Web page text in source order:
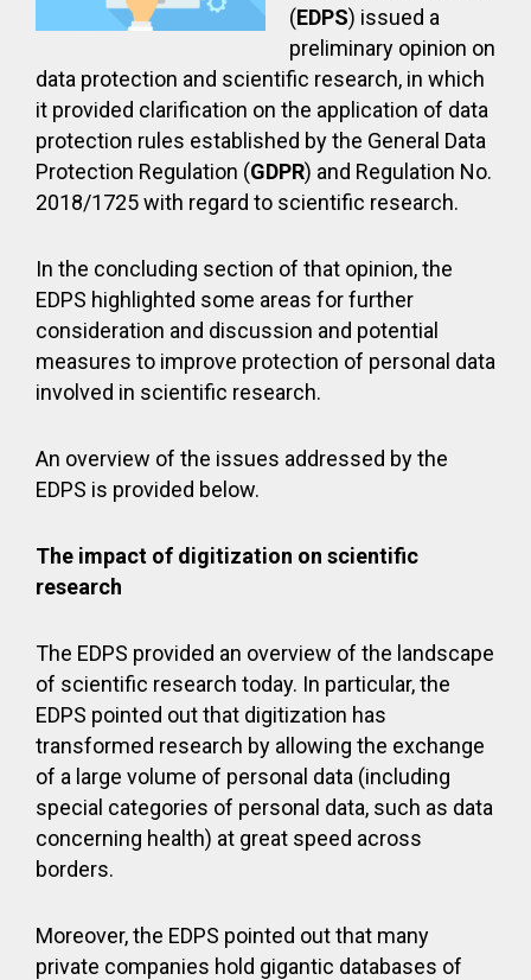
(EDPS) issued a
preliminary opinion on
data protection and scientific research, in which
it provided clarification on the application of data
protection rules established by the General Data
Protection Regulation (GDPR) and Regulation No.
2018/1725 with regard to scientific research.
In the concluding section of that opinion, the
EDPS highlighted some areas for further
consideration and discussion and potential
measures to improve protection of personal data
involved in scientific research.
An overview of the issues addressed by the
EDPS is provided below.
The impact of digitization on scientific
research
The EDPS provided an overview of the landscape
of scientific research today. In particular, the
EDPS pointed out that digitization has
transformed research by allowing the exchange
of a large volume of personal data (including
special categories of personal data, such as data
concerning health) at great speed across
borders.
Moreover, the EDPS pointed out that many
private companies hold gigantic databases of